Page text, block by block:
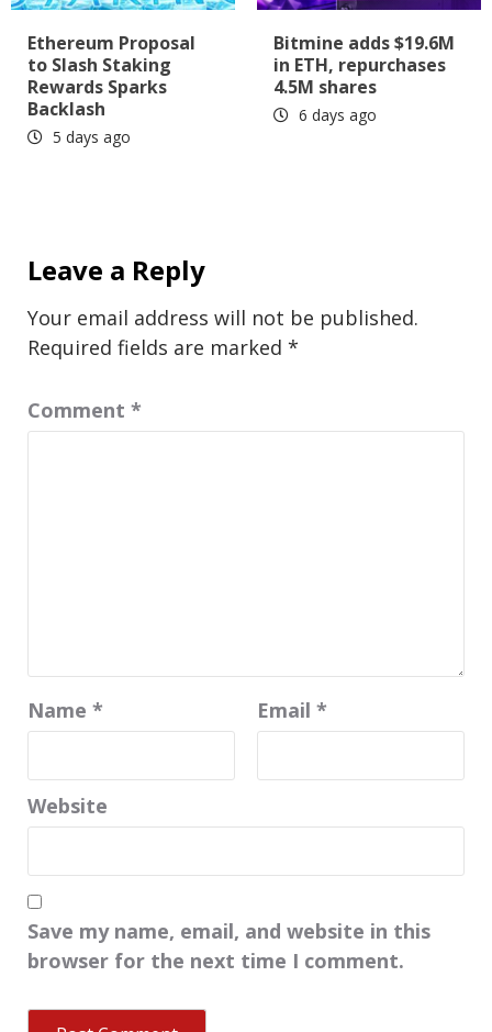
Ethereum Proposal
to Slash Staking
Rewards Sparks
Backlash
5 days ago
Bitmine adds $19.6M
in ETH, repurchases
4.5M shares
6 days ago
Leave a Reply
Your email address will not be published.
Required fields are marked *
Comment *
Name * Email *
Website
Save my name, email, and website in this
browser for the next time I comment.